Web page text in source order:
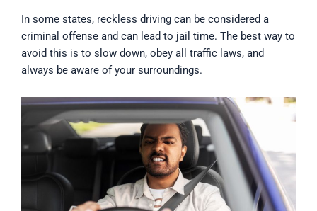
In some states, reckless driving can be considered a
criminal offense and can lead to jail time. The best way to
avoid this is to slow down, obey all traffic laws, and
always be aware of your surroundings.